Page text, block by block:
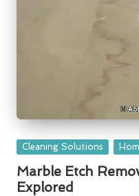
Posted
Cleaning Solutions
Marble Etch
Explored